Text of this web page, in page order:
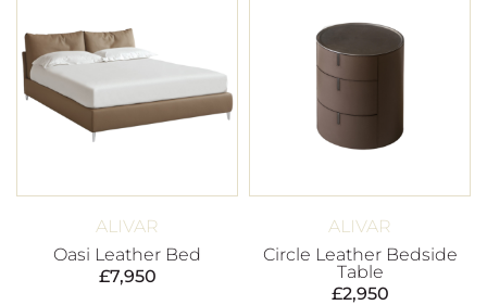
ALIVAR
Oasi Leather Bed
£7,950
ALIVAR
Circle Leather Bedside
Table
£2,950